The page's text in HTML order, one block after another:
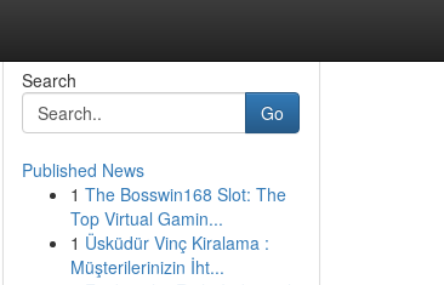
Search
Go
Published News
1 The Bosswin168 Slot: The
Top Virtual Gamin...
1 Üsküdür Vinç Kiralama :
Müşterilerinizin İht...